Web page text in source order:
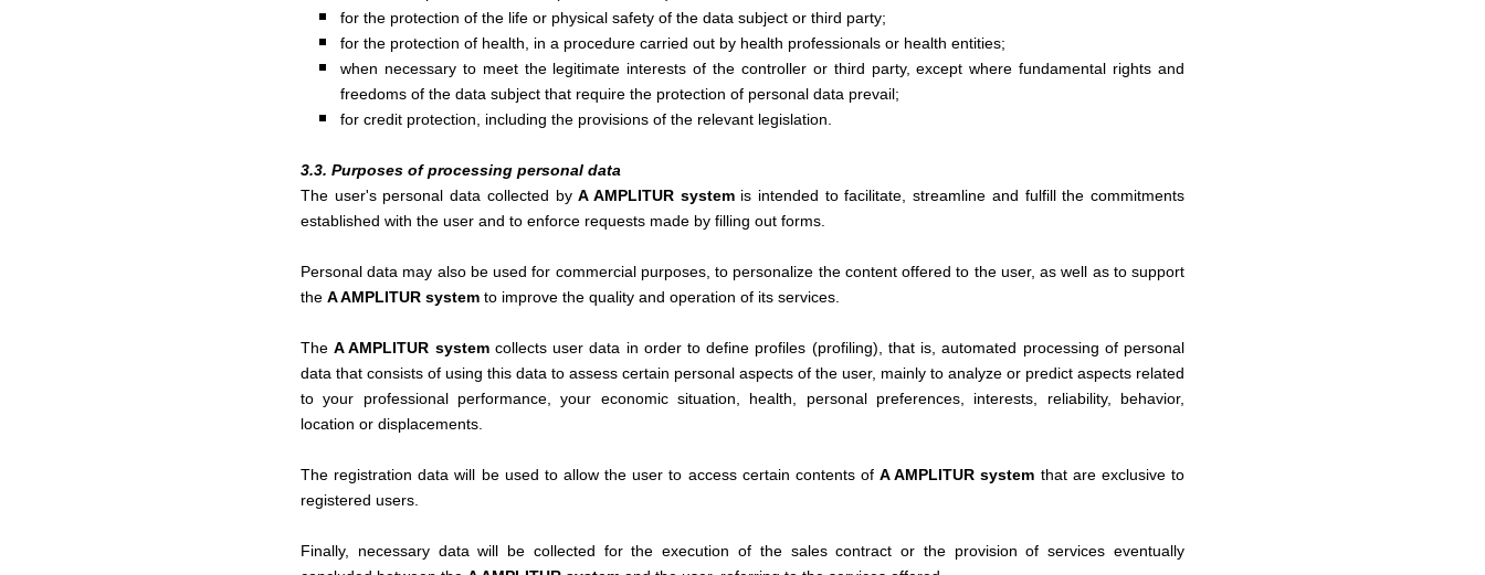
for the protection of the life or physical safety of the data subject or third party;
for the protection of health, in a procedure carried out by health professionals or health entities;
when necessary to meet the legitimate interests of the controller or third party, except where fundamental rights and
freedoms of the data subject that require the protection of personal data prevail;
for credit protection, including the provisions of the relevant legislation.
3.3. Purposes of processing personal data
The user's personal data collected byA AMPLITUR system is intended to facilitate, streamline and fulfill the commitments
established with the user and to enforce requests made by filling out forms.
Personal data may also be used for commercial purposes, to personalize the content offered to the user, as well as to support
the A AMPLITUR system to improve the quality and operation of its services.
TheA AMPLITUR system collects user data in order to define profiles (profiling), that is, automated processing of personal
data that consists of using this data to assess certain personal aspects of the user, mainly to analyze or predict aspects related
to your professional performance, your economic situation, health, personal preferences, interests, reliability, behavior,
location or displacements.
The registration data will be used to allow the user to access certain contents ofA AMPLITUR system that are exclusive to
registered users.
Finally, necessary data will be collected for the execution of the sales contract or the provision of services eventually